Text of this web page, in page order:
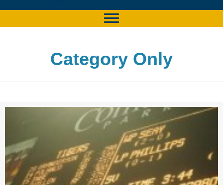
Category Only